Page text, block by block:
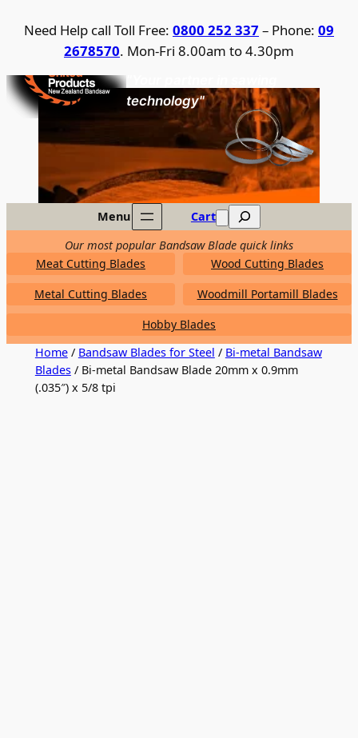
Need Help call Toll Free: 0800 252 337 – Phone: 09
2678570. Mon-Fri 8.00am to 4.30pm
United Products / NZ Bandsaw
technology"
Menu Cart Search
Our most popular Bandsaw Blade quick links
Meat Cutting Blades
Wood Cutting Blades
Metal Cutting Blades
Woodmill Portamill Blades
Hobby Blades
Home/ Bandsaw Blades for Steel / Bi-metal Bandsaw
Blades/ Bi-metal Bandsaw Blade 20mm x 0.9mm
(.035″) x 5/8 tpi